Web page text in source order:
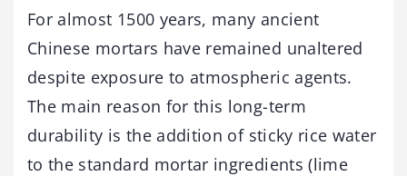
For almost 1500 years, many ancient
Chinese mortars have remained unaltered
despite exposure to atmospheric agents.
The main reason for this long-term
durability is the addition of sticky rice water
to the standard mortar ingredients (lime